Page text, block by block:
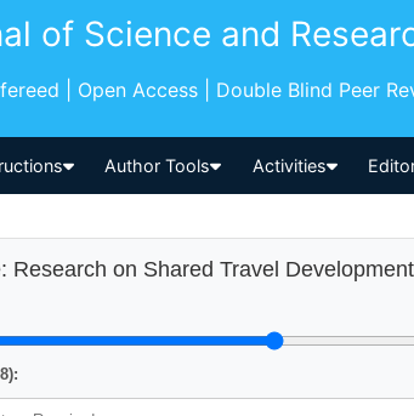
of Science and
| Open Access | Double Blind Peer
Author Tools Activities
Research on Shared Travel